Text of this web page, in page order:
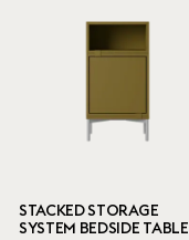
STACKED STORAGE
SYSTEM BEDSIDE TABLE